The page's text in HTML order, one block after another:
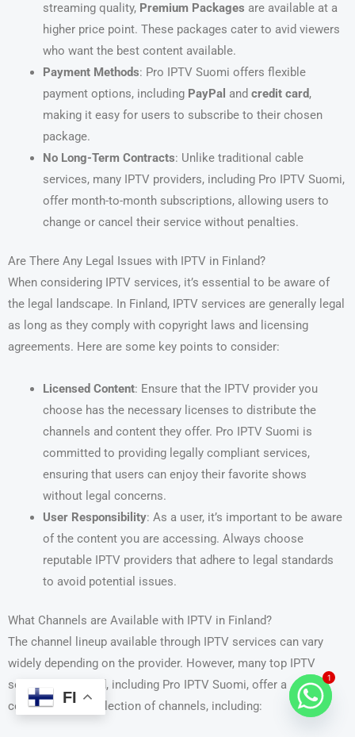
streaming quality, Premium Packages are available at a
higher price point. These packages cater to avid viewers
who want the best content available.
Payment Methods: Pro IPTV Suomi offers flexible
payment options, including PayPal and credit card,
making it easy for users to subscribe to their chosen
package.
No Long-Term Contracts: Unlike traditional cable
services, many IPTV providers, including Pro IPTV Suomi,
offer month-to-month subscriptions, allowing users to
change or cancel their service without penalties.
Are There Any Legal Issues with IPTV in Finland?
When considering IPTV services, it’s essential to be aware of
the legal landscape. In Finland, IPTV services are generally legal
as long as they comply with copyright laws and licensing
agreements. Here are some key points to consider:
Licensed Content: Ensure that the IPTV provider you
choose has the necessary licenses to distribute the
channels and content they offer. Pro IPTV Suomi is
committed to providing legally compliant services,
ensuring that users can enjoy their favorite shows
without legal concerns.
User Responsibility: As a user, it’s important to be aware
of the content you are accessing. Always choose
reputable IPTV providers that adhere to legal standards
to avoid potential issues.
What Channels are Available with IPTV in Finland?
The channel lineup available through IPTV services can vary
widely depending on the provider. However, many top IPTV
services in Finland, including Pro IPTV Suomi, offer a
comprehensive selection of channels, including:
FI
1